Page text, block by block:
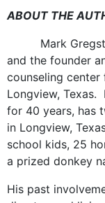
ABOUT THE
Mark
and the founder
counseling
Longview, Texas.
for 40 years, has
in Longview,
school kids, 25
a prized donkey
His past